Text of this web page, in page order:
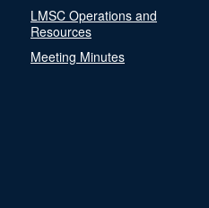
LMSC Operations and
Resources
Meeting Minutes